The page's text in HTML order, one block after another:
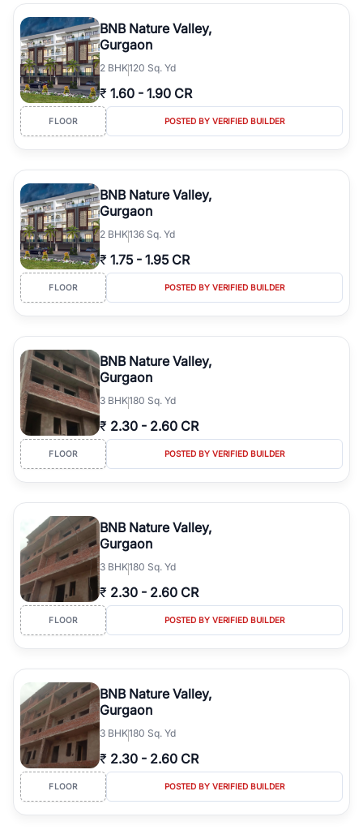
BNB Nature Valley,
Gurgaon
2 BHK120 Sq. Yd
₹ 1.60 - 1.90 CR
FLOOR POSTED BY VERIFIED BUILDER
BNB Nature Valley,
Gurgaon
2 BHK136 Sq. Yd
₹ 1.75 - 1.95 CR
FLOOR POSTED BY VERIFIED BUILDER
BNB Nature Valley,
Gurgaon
3 BHK180 Sq. Yd
₹ 2.30 - 2.60 CR
FLOOR POSTED BY VERIFIED BUILDER
BNB Nature Valley,
Gurgaon
3 BHK180 Sq. Yd
₹ 2.30 - 2.60 CR
FLOOR POSTED BY VERIFIED BUILDER
BNB Nature Valley,
Gurgaon
3 BHK180 Sq. Yd
₹ 2.30 - 2.60 CR
FLOOR POSTED BY VERIFIED BUILDER